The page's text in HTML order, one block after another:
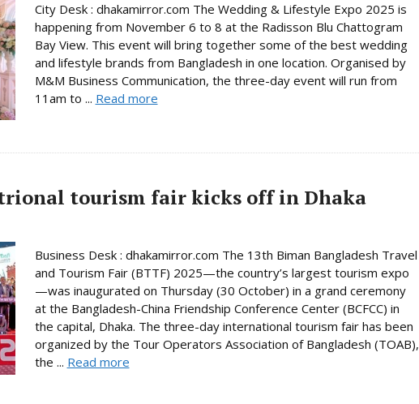
City Desk : dhakamirror.com The Wedding & Lifestyle Expo 2025 is
happening from November 6 to 8 at the Radisson Blu Chattogram
Bay View. This event will bring together some of the best wedding
and lifestyle brands from Bangladesh in one location. Organised by
M&M Business Communication, the three-day event will run from
11am to ... Read more
tourism fair kicks off in Dhaka
Business Desk : dhakamirror.com The 13th Biman Bangladesh Travel
and Tourism Fair (BTTF) 2025—the country’s largest tourism expo
—was inaugurated on Thursday (30 October) in a grand ceremony
at the Bangladesh-China Friendship Conference Center (BCFCC) in
the capital, Dhaka. The three-day international tourism fair has been
organized by the Tour Operators Association of Bangladesh (TOAB),
the ... Read more